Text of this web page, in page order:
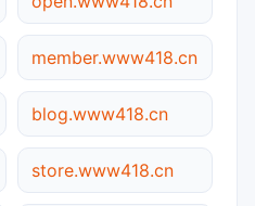
member.www418.cn
blog.www418.cn
store.www418.cn